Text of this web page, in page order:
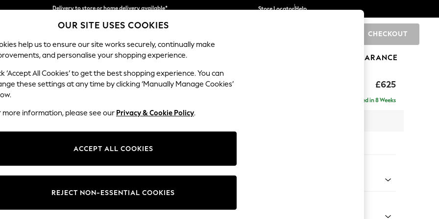
Split the cost with pay in 3.Find out more
Delivery to store or home delivery available*
Store LocatorHelp
CHECKOUT
SCHOOL BABY HOLIDAY BEAUTY FURNITURE CLEARANCE
£625
Stamford Grand Relaxed Sit
Delivered in 8 Weeks
Change Fabric And Colour
OUR SITE USES COOKIES
help us to ensure our site works securely, continually make
and personalise your shopping experience.
‘Accept All Cookies’ to get the best shopping experience. You can
these settings at any time by clicking ‘Manually Manage Cookies’
more information, please see our Privacy & Cookie Policy.
ACCEPT ALL COOKIES
REJECT NON-ESSENTIAL COOKIES